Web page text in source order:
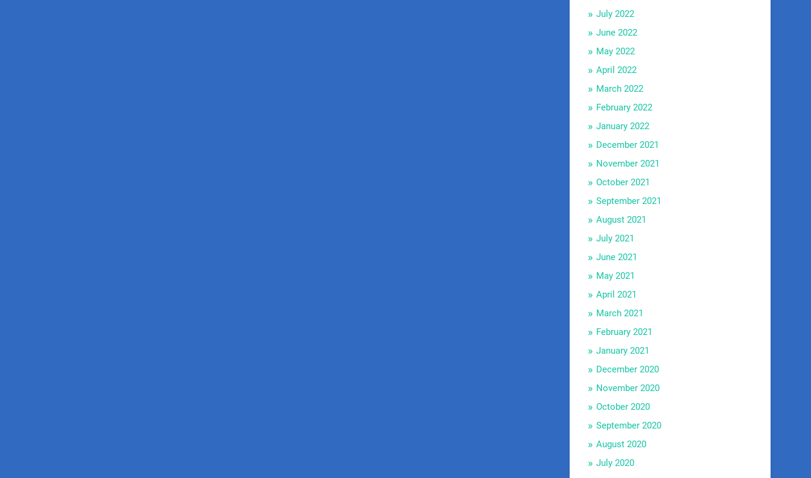
July 2022
June 2022
May 2022
April 2022
March 2022
February 2022
January 2022
December 2021
November 2021
October 2021
September 2021
August 2021
July 2021
June 2021
May 2021
April 2021
March 2021
February 2021
January 2021
December 2020
November 2020
October 2020
September 2020
August 2020
July 2020